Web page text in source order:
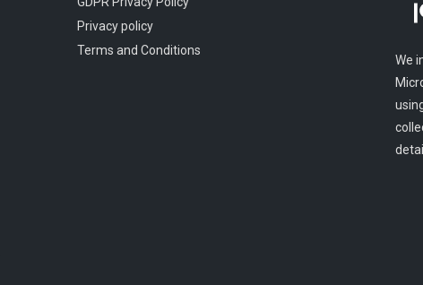
Privacy policy
Terms and Conditions
We